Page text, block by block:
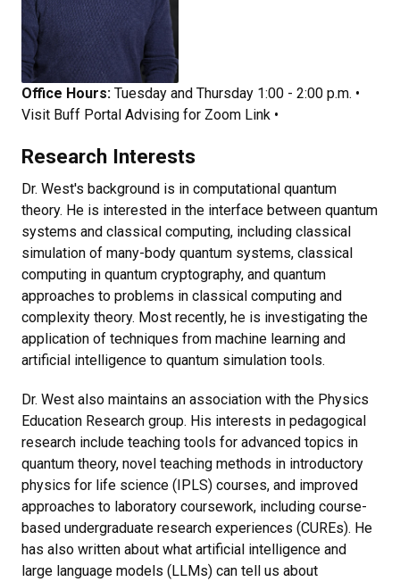
Office Hours: Tuesday and Thursday 1:00 - 2:00 p.m. •
Visit Buff Portal Advising for Zoom Link •
Research Interests
Dr. West's background is in computational quantum
theory. He is interested in the interface between quantum
systems and classical computing, including classical
simulation of many-body quantum systems, classical
computing in quantum cryptography, and quantum
approaches to problems in classical computing and
complexity theory. Most recently, he is investigating the
application of techniques from machine learning and
artificial intelligence to quantum simulation tools.
Dr. West also maintains an association with the Physics
Education Research group. His interests in pedagogical
research include teaching tools for advanced topics in
quantum theory, novel teaching methods in introductory
physics for life science (IPLS) courses, and improved
approaches to laboratory coursework, including course-
based undergraduate research experiences (CUREs). He
has also written about what artificial intelligence and
large language models (LLMs) can tell us about